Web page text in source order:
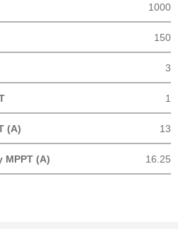
1000
150
3
1
(A) 13
(A) 16.25